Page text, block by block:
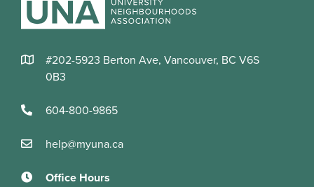
#202-5923 Berton Ave, Vancouver, BC V6S
0B3
604-800-9865
help@myuna.ca
Office Hours